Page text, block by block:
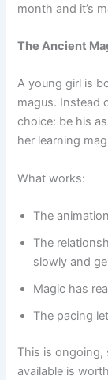
month and it’s
The Ancient
A young girl is
magus. Instead
choice: be his
her learning
What works:
The
The
slowly and
Magic has
The pacing
This is ongoing,
available is